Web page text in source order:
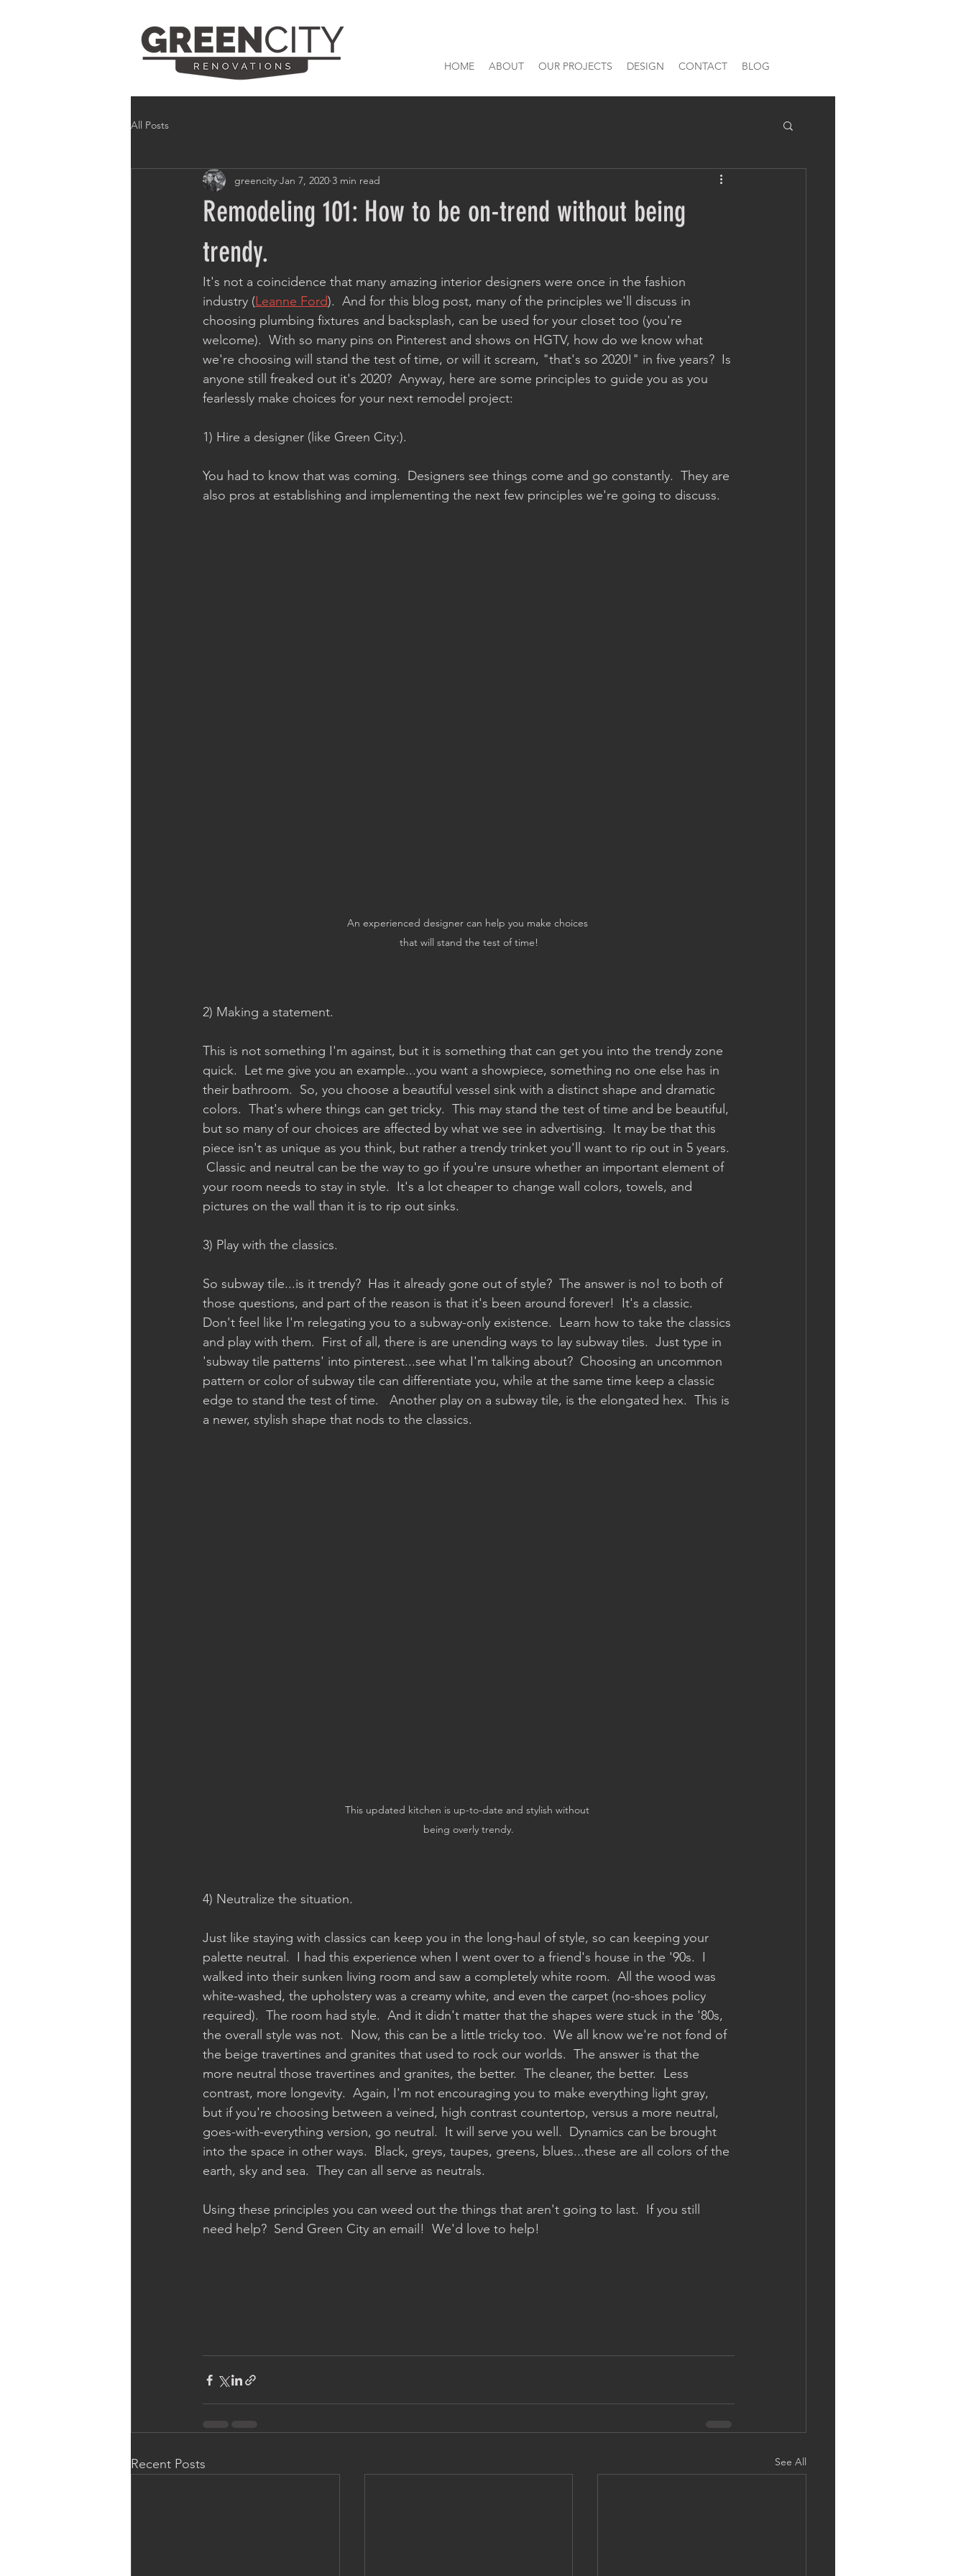
HOME ABOUT OUR PROJECTS DESIGN CONTACT BLOG
All Posts
Remodeling 101: How to be on-trend without being
trendy.
greencity Jan 7, 2020 3 min read
It's not a coincidence that many amazing interior designers were once in the fashion
industry (Leanne Ford).  And for this blog post, many of the principles we'll discuss in
choosing plumbing fixtures and backsplash, can be used for your closet too (you're
welcome).  With so many pins on Pinterest and shows on HGTV, how do we know what
we're choosing will stand the test of time, or will it scream, "that's so 2020!" in five years?  Is
anyone still freaked out it's 2020?  Anyway, here are some principles to guide you as you
fearlessly make choices for your next remodel project:
1) Hire a designer (like Green City:).
You had to know that was coming.  Designers see things come and go constantly.  They are
also pros at establishing and implementing the next few principles we're going to discuss.
An experienced designer can help you make choices
that will stand the test of time!
2) Making a statement.
This is not something I'm against, but it is something that can get you into the trendy zone
quick.  Let me give you an example...you want a showpiece, something no one else has in
their bathroom.  So, you choose a beautiful vessel sink with a distinct shape and dramatic
colors.  That's where things can get tricky.  This may stand the test of time and be beautiful,
but so many of our choices are affected by what we see in advertising.  It may be that this
piece isn't as unique as you think, but rather a trendy trinket you'll want to rip out in 5 years.
Classic and neutral can be the way to go if you're unsure whether an important element of
your room needs to stay in style.  It's a lot cheaper to change wall colors, towels, and
pictures on the wall than it is to rip out sinks.
3) Play with the classics.
So subway tile...is it trendy?  Has it already gone out of style?  The answer is no! to both of
those questions, and part of the reason is that it's been around forever!  It's a classic.
Don't feel like I'm relegating you to a subway-only existence.  Learn how to take the classics
and play with them.  First of all, there is are unending ways to lay subway tiles.  Just type in
'subway tile patterns' into pinterest...see what I'm talking about?  Choosing an uncommon
pattern or color of subway tile can differentiate you, while at the same time keep a classic
edge to stand the test of time.   Another play on a subway tile, is the elongated hex.  This is
a newer, stylish shape that nods to the classics.
This updated kitchen is up-to-date and stylish without
being overly trendy.
4) Neutralize the situation.
Just like staying with classics can keep you in the long-haul of style, so can keeping your
palette neutral.  I had this experience when I went over to a friend's house in the '90s.  I
walked into their sunken living room and saw a completely white room.  All the wood was
white-washed, the upholstery was a creamy white, and even the carpet (no-shoes policy
required).  The room had style.  And it didn't matter that the shapes were stuck in the '80s,
the overall style was not.  Now, this can be a little tricky too.  We all know we're not fond of
the beige travertines and granites that used to rock our worlds.  The answer is that the
more neutral those travertines and granites, the better.  The cleaner, the better.  Less
contrast, more longevity.  Again, I'm not encouraging you to make everything light gray,
but if you're choosing between a veined, high contrast countertop, versus a more neutral,
goes-with-everything version, go neutral.  It will serve you well.  Dynamics can be brought
into the space in other ways.  Black, greys, taupes, greens, blues...these are all colors of the
earth, sky and sea.  They can all serve as neutrals.
Using these principles you can weed out the things that aren't going to last.  If you still
need help?  Send Green City an email!  We'd love to help!
Recent Posts See All